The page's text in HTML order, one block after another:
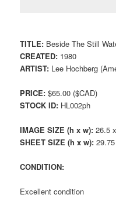
TITLE: Beside The Still
CREATED: 1980
ARTIST: Lee Hochberg
PRICE: $65.00 ($CAD)
STOCK ID: HL002ph
IMAGE SIZE (h x w):26.5
SHEET SIZE (h x w):
CONDITION:
Excellent condition